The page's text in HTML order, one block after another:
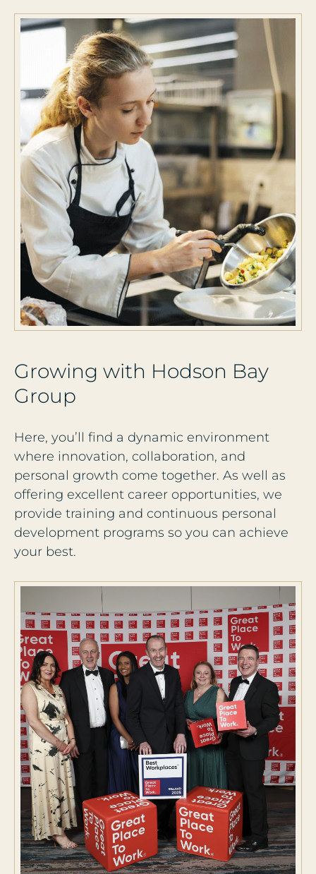
Growing with Hodson Bay
Group
Here, you’ll find a dynamic environment
where innovation, collaboration, and
personal growth come together. As well as
offering excellent career opportunities, we
provide training and continuous personal
development programs so you can achieve
your best.